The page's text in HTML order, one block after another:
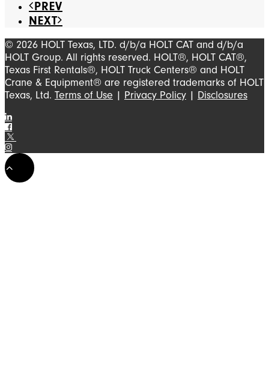
PREV
NEXT
© 2026 HOLT Texas, LTD. d/b/a HOLT CAT and d/b/a
HOLT Group. All rights reserved. HOLT®, HOLT CAT®,
Texas First Rentals®, HOLT Truck Centers® and HOLT
Crane & Equipment® are registered trademarks of HOLT
Texas, Ltd. Terms of Use | Privacy Policy | Disclosures